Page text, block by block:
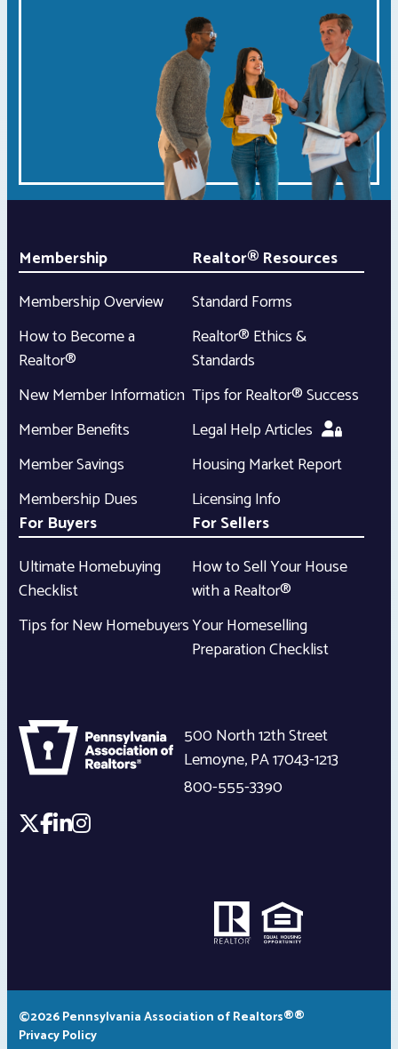
Membership
Membership Overview
How to Become a
Realtor®
New Member Information
Member Benefits
Member Savings
Membership Dues
Realtor® Resources
Standard Forms
Realtor® Ethics &
Standards
Tips for Realtor® Success
Legal Help Articles
Housing Market Report
Licensing Info
For Buyers
Ultimate Homebuying
Checklist
Tips for New Homebuyers
For Sellers
How to Sell Your House
with a Realtor®
Your Homeselling
Preparation Checklist
500 North 12th Street
Lemoyne,PA17043-1213
800-555-3390
©2026 Pennsylvania Association of Realtors®®
Privacy Policy